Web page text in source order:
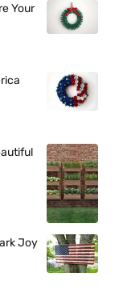
Your
Joy